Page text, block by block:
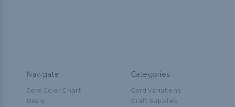
Navigate
Cord Color Chart
Deals
Categories
Cord Variations
Craft Supplies